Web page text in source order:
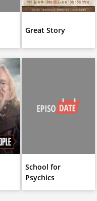
Great Story
School for
Psychics